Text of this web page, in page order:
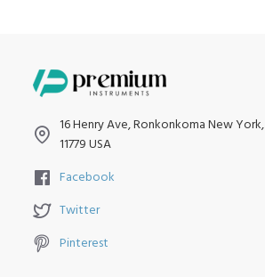
16 Henry Ave, Ronkonkoma New York,
11779 USA
Facebook
Twitter
Pinterest